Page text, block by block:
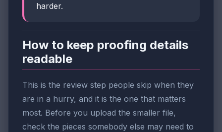
harder.
How to keep proofing details
readable
This is the review step people skip when they
are in a hurry, and it is the one that matters
most. Before you upload the smaller file,
check the pieces somebody else may need to